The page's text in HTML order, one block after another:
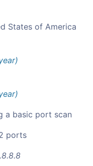
States of America
a basic port scan
ports